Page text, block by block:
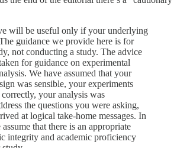
will be useful only if your underlying
guidance we provide here is for
not conducting a study. The advice
for guidance on experimental
We have assumed that your
was sensible, your experiments
your analysis was
the questions you were asking,
at logical take-home messages. In
that there is an appropriate
integrity and academic proficiency